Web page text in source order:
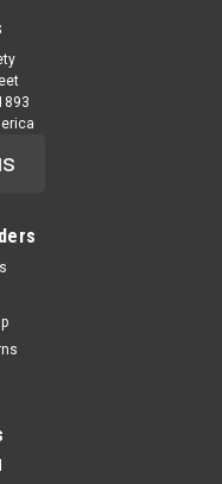
HAZMAX 16"
16" boot height Steel
CSA Z195 Exceeds